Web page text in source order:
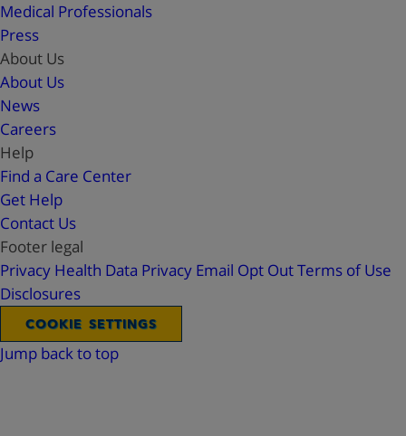
Medical Professionals
Press
About Us
About Us
News
Careers
Help
Find a Care Center
Get Help
Contact Us
Footer legal
Privacy Health Data Privacy Email Opt OutTerms of Use
Disclosures
COOKIE SETTINGS
Jump back to top